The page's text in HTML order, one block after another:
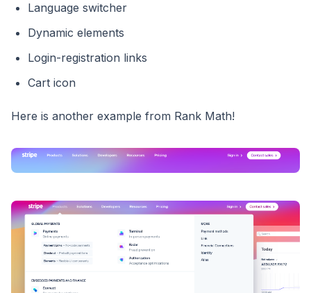
Language switcher
Dynamic elements
Login-registration links
Cart icon
Here is another example from Rank Math!